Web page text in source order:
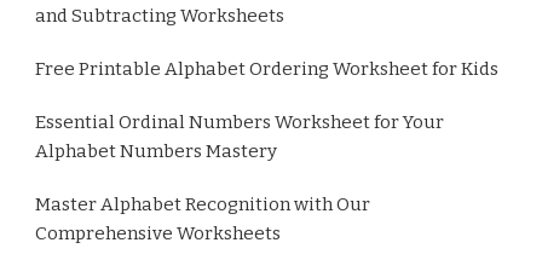
and Subtracting Worksheets
Free Printable Alphabet Ordering Worksheet for Kids
Essential Ordinal Numbers Worksheet for Your
Alphabet Numbers Mastery
Master Alphabet Recognition with Our
Comprehensive Worksheets